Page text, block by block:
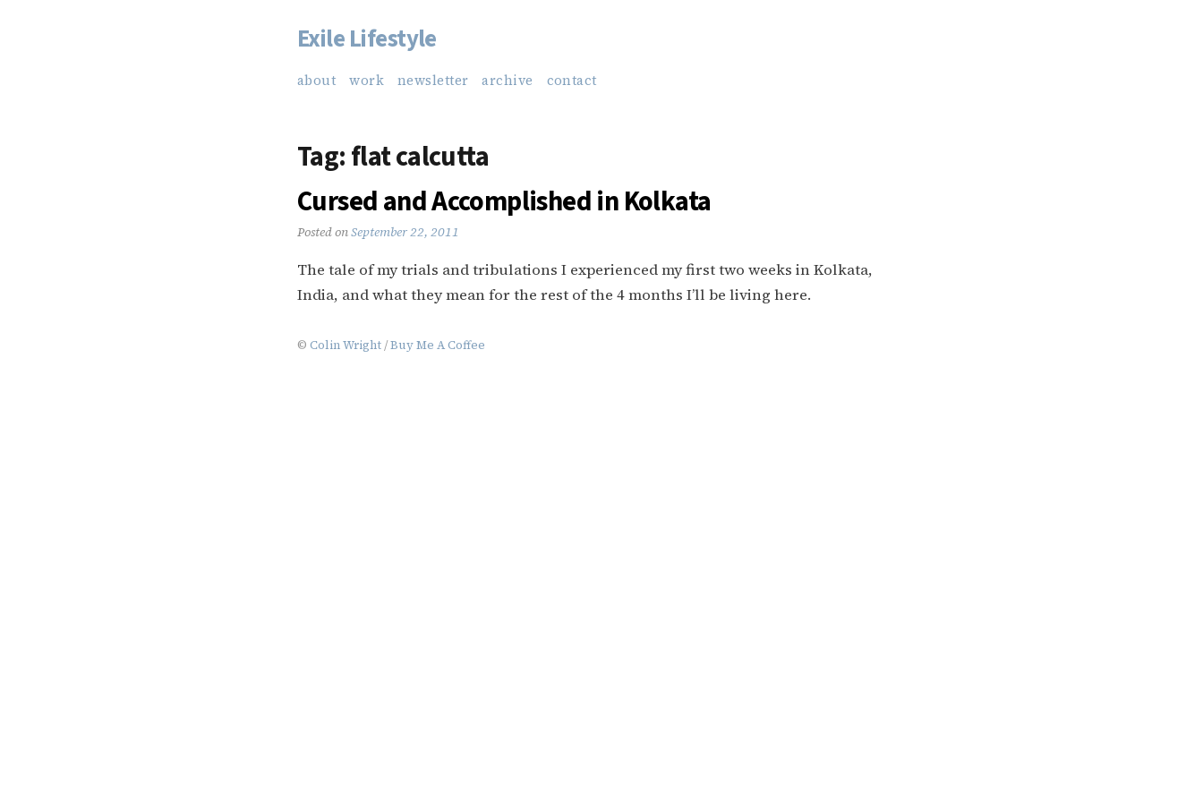
Skip
content
Exile Lifestyle
about work newsletter archive contact
Tag:flat calcutta
Cursed and Accomplished in Kolkata
Posted onSeptember 22, 2011
The tale of my trials and tribulations I experienced my first two weeks in Kolkata,
India, and what they mean for the rest of the 4 months I’ll be living here.
© Colin Wright /Buy Me A Coffee